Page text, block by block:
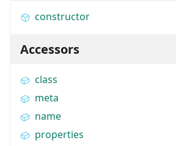
constructor
Accessors
class
meta
name
properties